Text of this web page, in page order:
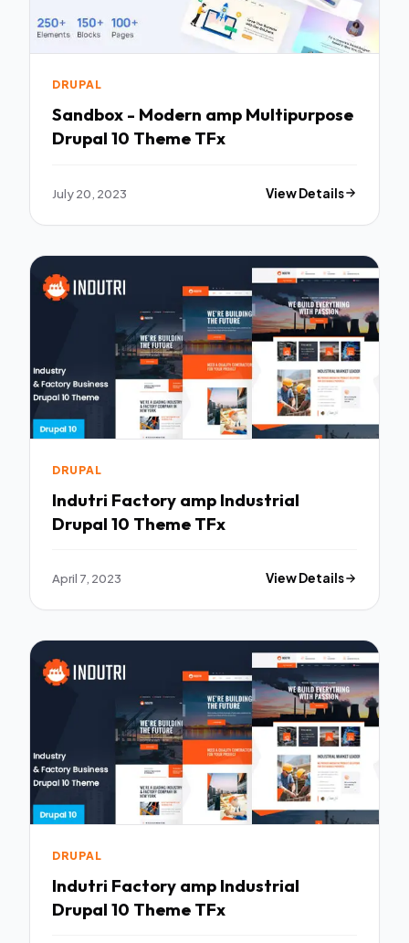
DRUPAL
Sandbox - Modern amp Multipurpose
Drupal 10 Theme TFx
July 20, 2023 View Details
DRUPAL
Indutri Factory amp Industrial
Drupal 10 Theme TFx
April 7, 2023 View Details
DRUPAL
Indutri Factory amp Industrial
Drupal 10 Theme TFx